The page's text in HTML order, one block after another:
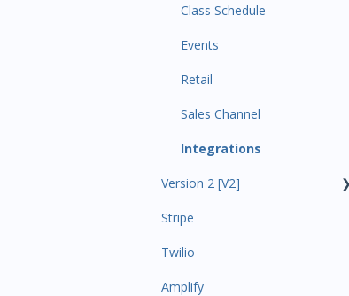
Class Schedule
Events
Retail
Sales Channel
Integrations
Version 2 [V2]
Insights
Payments
Contacts
Stripe
Twilio
Amplify